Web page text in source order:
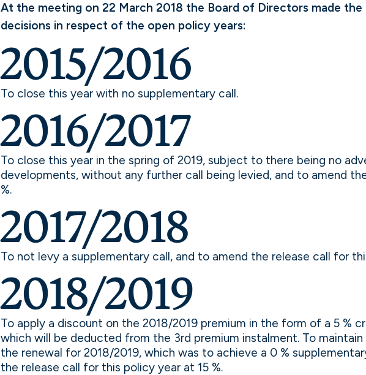
At the meeting on 22 March 2018 the Board of Directors made
decisions in respect of the open policy years:
2015/2016
To close this year with no supplementary call.
2016/2017
To close this year in the spring of 2019, subject to there being no
developments, without any further call being levied, and to amend
%.
2017/2018
To not levy a supplementary call, and to amend the release call for
2018/2019
To apply a discount on the 2018/2019 premium in the form of a 5 %
which will be deducted from the 3rd premium instalment. To
the renewal for 2018/2019, which was to achieve a 0 %
the release call for this policy year at 15 %.